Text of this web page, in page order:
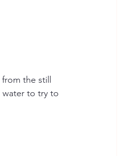
the still
water to try to